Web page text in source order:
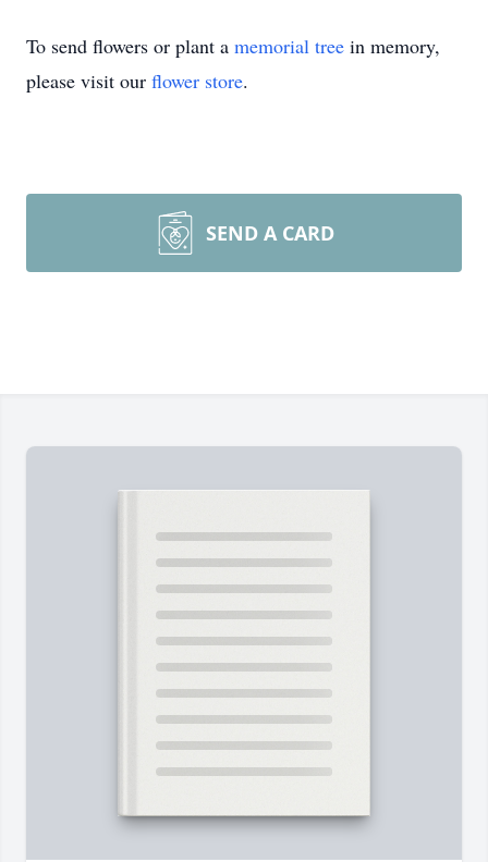
To send flowers or plant a memorial tree in memory,
please visit our flower store.
SEND A CARD